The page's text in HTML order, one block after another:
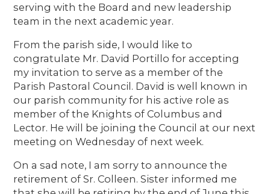
serving with the Board and new leadership
team in the next academic year.
From the parish side, I would like to
congratulate Mr. David Portillo for accepting
my invitation to serve as a member of the
Parish Pastoral Council. David is well known in
our parish community for his active role as
member of the Knights of Columbus and
Lector. He will be joining the Council at our next
meeting on Wednesday of next week.
On a sad note, I am sorry to announce the
retirement of Sr. Colleen. Sister informed me